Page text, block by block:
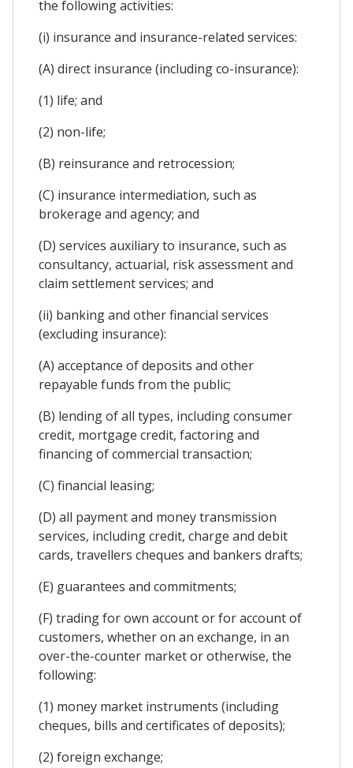
the following activities:
(i) insurance and insurance-related services:
(A) direct insurance (including co-insurance):
(1) life; and
(2) non-life;
(B) reinsurance and retrocession;
(C) insurance intermediation, such as
brokerage and agency; and
(D) services auxiliary to insurance, such as
consultancy, actuarial, risk assessment and
claim settlement services; and
(ii) banking and other financial services
(excluding insurance):
(A) acceptance of deposits and other
repayable funds from the public;
(B) lending of all types, including consumer
credit, mortgage credit, factoring and
financing of commercial transaction;
(C) financial leasing;
(D) all payment and money transmission
services, including credit, charge and debit
cards, travellers cheques and bankers drafts;
(E) guarantees and commitments;
(F) trading for own account or for account of
customers, whether on an exchange, in an
over-the-counter market or otherwise, the
following:
(1) money market instruments (including
cheques, bills and certificates of deposits);
(2) foreign exchange;